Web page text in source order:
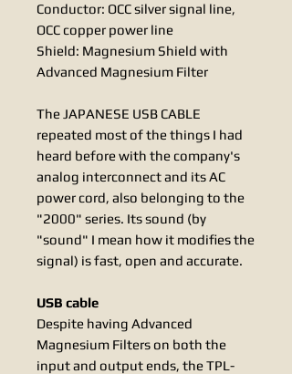
Conductor: OCC silver signal line,
OCC copper power line
Shield: Magnesium Shield with
Advanced Magnesium Filter
The JAPANESE USB CABLE
repeated most of the things I had
heard before with the company's
analog interconnect and its AC
power cord, also belonging to the
"2000" series. Its sound (by
"sound" I mean how it modifies the
signal) is fast, open and accurate.
USB cable
Despite having Advanced
Magnesium Filters on both the
input and output ends, the TPL-